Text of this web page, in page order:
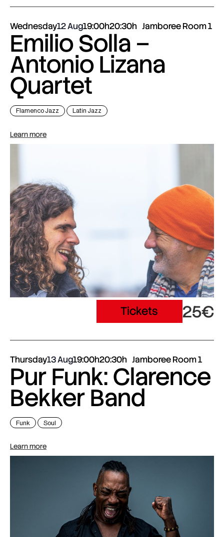
Wednesday12 Aug19:00h20:30h Jamboree Room 1
Emilio Solla –
Antonio Lizana
Quartet
Flamenco Jazz Latin Jazz
Learn more
Tickets 25€
Thursday13 Aug19:00h20:30h Jamboree Room 1
Pur Funk: Clarence
Bekker Band
Funk Soul
Learn more